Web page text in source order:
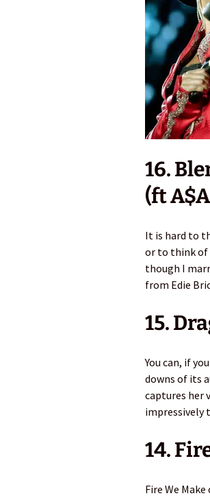
16.
(ft
It is hard to
or to think of
though I
from Edie
15.
You can, if
downs of its
captures her
impressively
14.
Fire We